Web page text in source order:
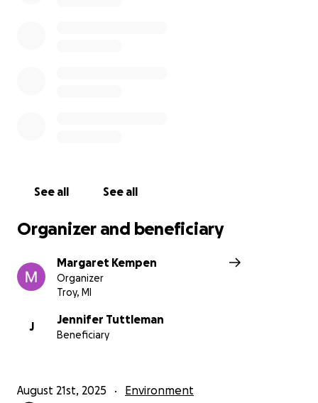
See all See all
Organizer and beneficiary
Margaret Kempen
Organizer
Troy, MI
J
Jennifer Tuttleman
Beneficiary
August 21st, 2025 Environment